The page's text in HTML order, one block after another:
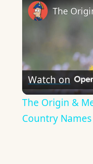
Watch on
The Origin &
Country Names